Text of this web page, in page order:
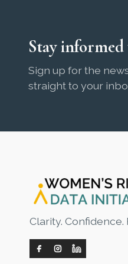
Stay
Sign up for the
straight to your
Clarity. Confidence.